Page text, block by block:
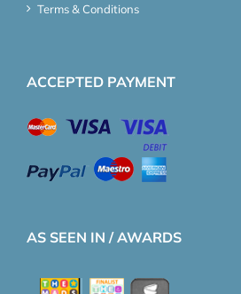
Terms & Conditions
ACCEPTED PAYMENT
AS SEEN IN / AWARDS